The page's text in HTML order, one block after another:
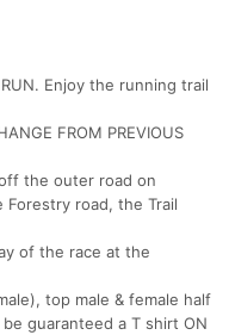
Enjoy the running trail
FROM PREVIOUS
the outer road on
Forestry road, the Trail
of the race at the
top male & female half
guaranteed a T shirt ON